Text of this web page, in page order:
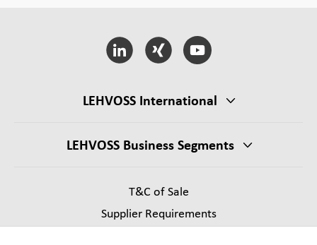
LEHVOSS International
LEHVOSS Business Segments
T&C of Sale
Supplier Requirements